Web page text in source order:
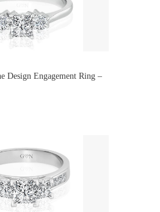
Design Engagement Ring –